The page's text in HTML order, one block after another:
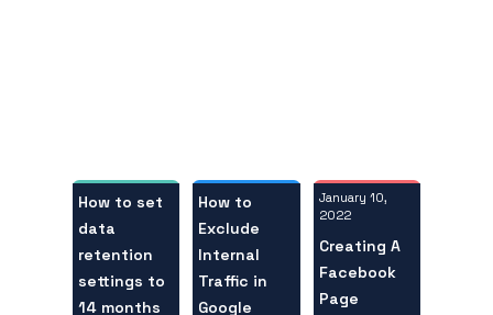
How to set
data
retention
settings to
14 months
How to
Exclude
Internal
Traffic in
Google
January 10,
2022
Creating A
Facebook
Page